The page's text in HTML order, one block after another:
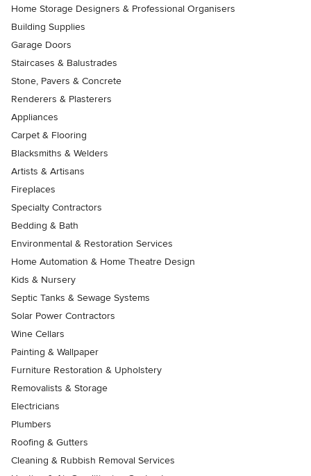
Home Storage Designers & Professional Organisers
Building Supplies
Garage Doors
Staircases & Balustrades
Stone, Pavers & Concrete
Renderers & Plasterers
Appliances
Carpet & Flooring
Blacksmiths & Welders
Artists & Artisans
Fireplaces
Specialty Contractors
Bedding & Bath
Environmental & Restoration Services
Home Automation & Home Theatre Design
Kids & Nursery
Septic Tanks & Sewage Systems
Solar Power Contractors
Wine Cellars
Painting & Wallpaper
Furniture Restoration & Upholstery
Removalists & Storage
Electricians
Plumbers
Roofing & Gutters
Cleaning & Rubbish Removal Services